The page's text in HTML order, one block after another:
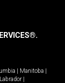
Manitoba